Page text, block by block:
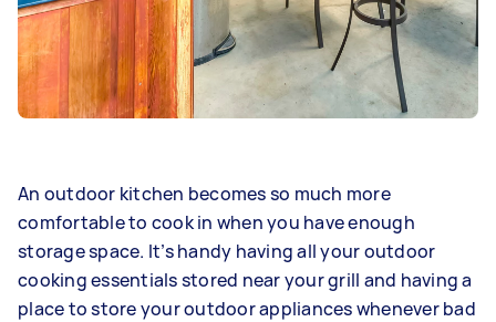
An outdoor kitchen becomes so much more
comfortable to cook in when you have enough
storage space. It’s handy having all your outdoor
cooking essentials stored near your grill and having a
place to store your outdoor appliances whenever bad